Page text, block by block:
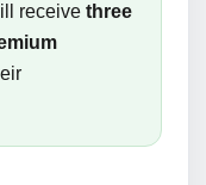
receive three